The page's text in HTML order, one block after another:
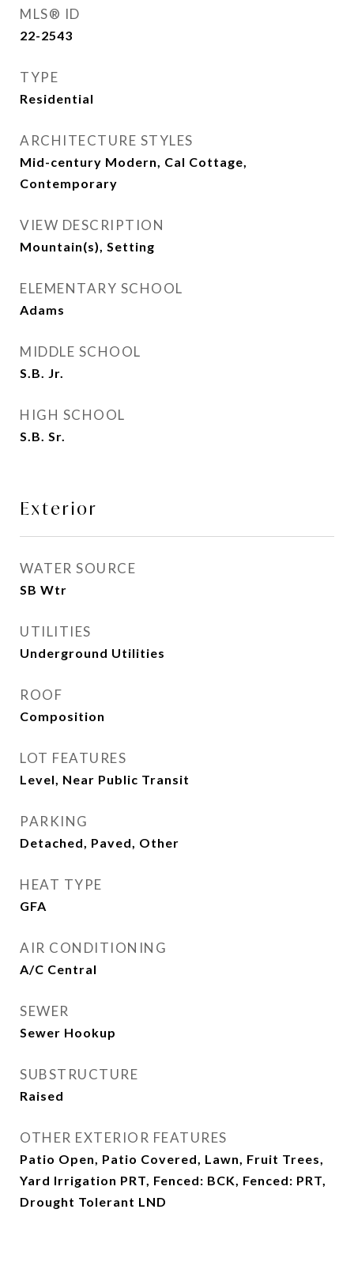
MLS® ID
22-2543
TYPE
Residential
ARCHITECTURE STYLES
Mid-century Modern, Cal Cottage,
Contemporary
VIEW DESCRIPTION
Mountain(s), Setting
ELEMENTARY SCHOOL
Adams
MIDDLE SCHOOL
S.B. Jr.
HIGH SCHOOL
S.B. Sr.
Exterior
WATER SOURCE
SB Wtr
UTILITIES
Underground Utilities
ROOF
Composition
LOT FEATURES
Level, Near Public Transit
PARKING
Detached, Paved, Other
HEAT TYPE
GFA
AIR CONDITIONING
A/C Central
SEWER
Sewer Hookup
SUBSTRUCTURE
Raised
OTHER EXTERIOR FEATURES
Patio Open, Patio Covered, Lawn, Fruit Trees,
Yard Irrigation PRT, Fenced: BCK, Fenced: PRT,
Drought Tolerant LND